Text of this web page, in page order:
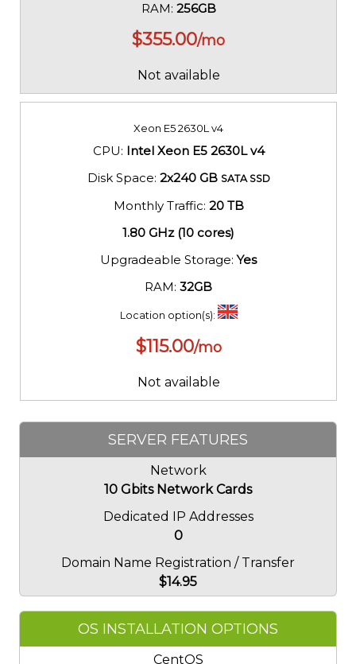
RAM: 256GB
$355.00/mo
Not available
Xeon E5 2630L v4
CPU: Intel Xeon E5 2630L v4
Disk Space: 2x240 GB SATA SSD
Monthly Traffic: 20 TB
1.80 GHz (10 cores)
Upgradeable Storage:Yes
RAM: 32GB
Location option(s):
$115.00/mo
Not available
SERVER FEATURES
Network
10 Gbits Network Cards
Dedicated IP Addresses
0
Domain Name Registration / Transfer
$14.95
OS INSTALLATION OPTIONS
CentOS